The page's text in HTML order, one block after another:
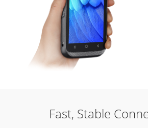
Fast, Stable